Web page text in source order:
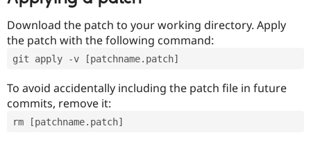
Download the patch to your working directory. Apply
the patch with the following command:
git apply -v [patchname.patch]
To avoid accidentally including the patch file in future
commits, remove it:
rm [patchname.patch]